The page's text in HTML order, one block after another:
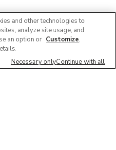
and other technologies to
analyze site usage, and
an option or Customize.
Necessary onlyContinue with all